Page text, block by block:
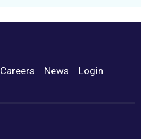
Careers News Login